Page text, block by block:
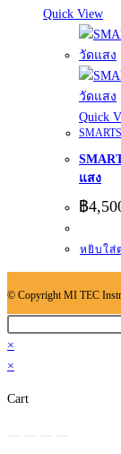
Quick View
Quick
แสง
฿
หยิบใส่
© Copyright MI TEC
this
website
×
×
Cart